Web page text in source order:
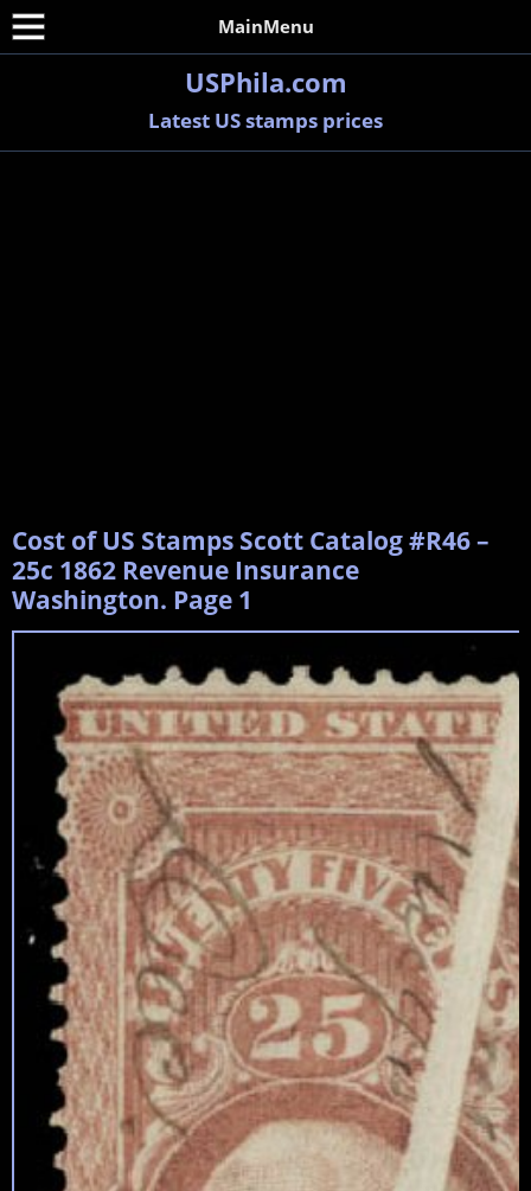
MainMenu
USPhila.com
Latest US stamps prices
Cost of US Stamps Scott Catalog #R46 –
25c 1862 Revenue Insurance
Washington. Page 1